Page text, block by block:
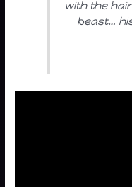
with the
beast…